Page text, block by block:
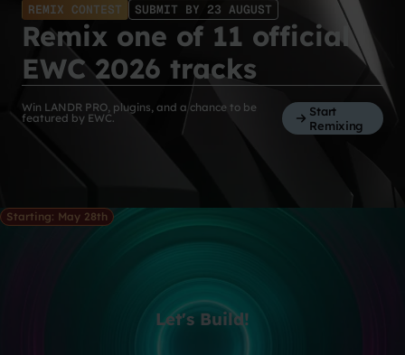
REMIX CONTEST SUBMIT BY 23 AUGUST
Remix one of 11 official
EWC 2026 tracks
Win LANDR PRO, plugins, and a chance to be
featured by EWC.
Start
Remixing
Starting: May 28th
Let's Build!